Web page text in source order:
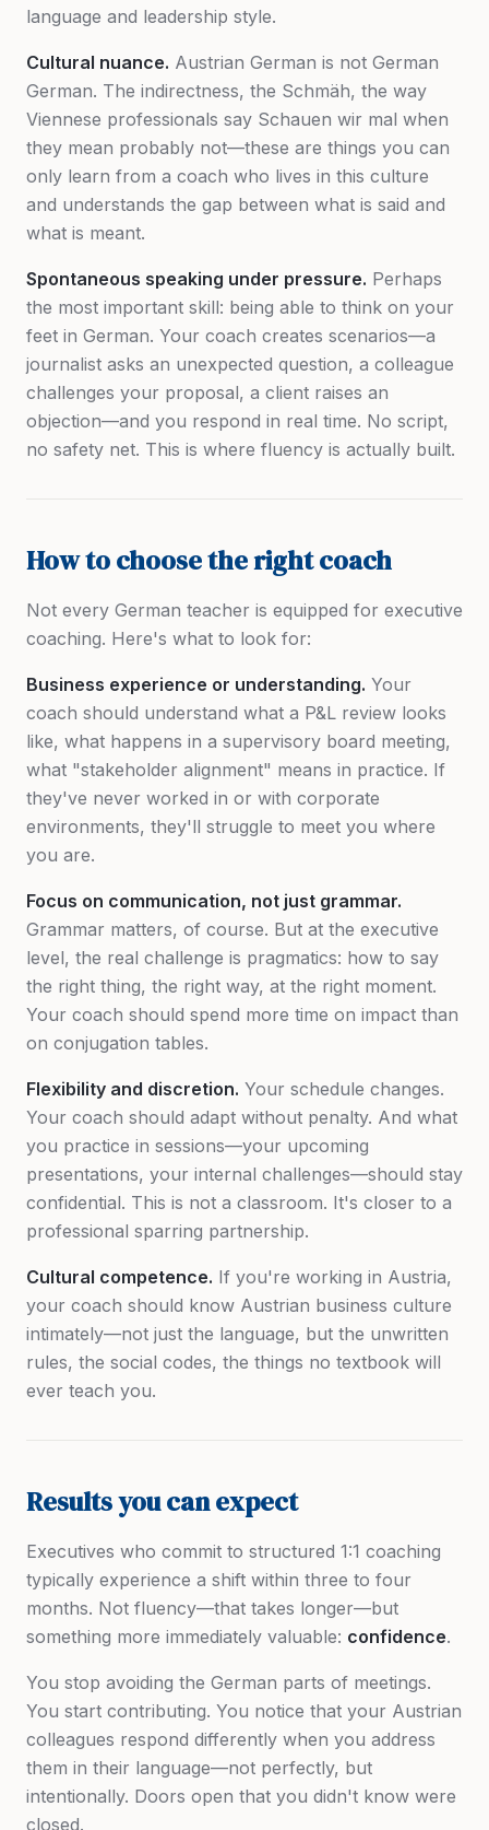
language and leadership style.
Cultural nuance. Austrian German is not German
German. The indirectness, the Schmäh, the way
Viennese professionals say Schauen wir mal when
they mean probably not—these are things you can
only learn from a coach who lives in this culture
and understands the gap between what is said and
what is meant.
Spontaneous speaking under pressure. Perhaps
the most important skill: being able to think on your
feet in German. Your coach creates scenarios—a
journalist asks an unexpected question, a colleague
challenges your proposal, a client raises an
objection—and you respond in real time. No script,
no safety net. This is where fluency is actually built.
How to choose the right coach
Not every German teacher is equipped for executive
coaching. Here's what to look for:
Business experience or understanding. Your
coach should understand what a P&L review looks
like, what happens in a supervisory board meeting,
what "stakeholder alignment" means in practice. If
they've never worked in or with corporate
environments, they'll struggle to meet you where
you are.
Focus on communication, not just grammar.
Grammar matters, of course. But at the executive
level, the real challenge is pragmatics: how to say
the right thing, the right way, at the right moment.
Your coach should spend more time on impact than
on conjugation tables.
Flexibility and discretion. Your schedule changes.
Your coach should adapt without penalty. And what
you practice in sessions—your upcoming
presentations, your internal challenges—should stay
confidential. This is not a classroom. It's closer to a
professional sparring partnership.
Cultural competence. If you're working in Austria,
your coach should know Austrian business culture
intimately—not just the language, but the unwritten
rules, the social codes, the things no textbook will
ever teach you.
Results you can expect
Executives who commit to structured 1:1 coaching
typically experience a shift within three to four
months. Not fluency—that takes longer—but
something more immediately valuable: confidence.
You stop avoiding the German parts of meetings.
You start contributing. You notice that your Austrian
colleagues respond differently when you address
them in their language—not perfectly, but
intentionally. Doors open that you didn't know were
closed.